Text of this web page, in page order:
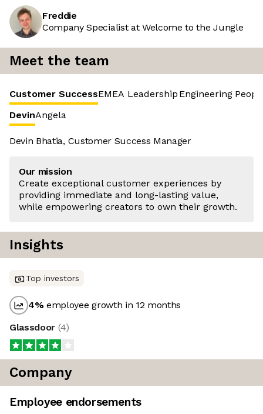
Freddie
Company Specialist at Welcome to the Jungle
Meet the team
Customer SuccessEMEA Leadership Engineering
DevinAngela
Devin Bhatia, Customer Success Manager
Our mission
Create exceptional customer experiences by
providing immediate and long-lasting value,
while empowering creators to own their growth.
Insights
Top investors
4%employee growth in 12 months
Glassdoor (4)
Company
Employee endorsements